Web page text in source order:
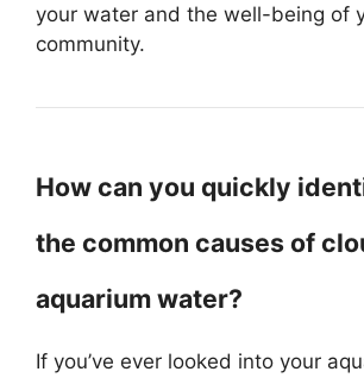
your water and the well-being of
community.
How can you quickly
the common causes of
aquarium water?
If you’ve ever looked into your